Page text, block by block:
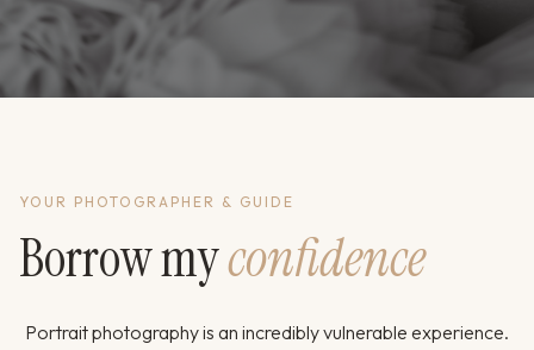
YOUR PHOTOGRAPHER & GUIDE
Borrow myconfidence
Portrait photography is an incredibly vulnerable experience.